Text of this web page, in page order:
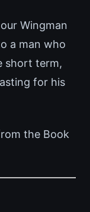
Wingman
a man who
short term,
for his
the Book